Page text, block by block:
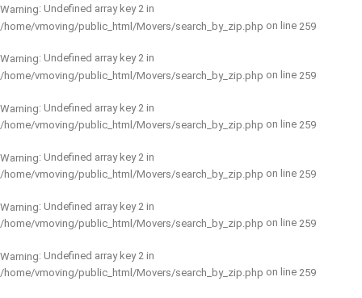
Warning: Undefined array key 2 in
/home/vmoving/public_html/Movers/search_by_zip.php on line 259
Warning: Undefined array key 2 in
/home/vmoving/public_html/Movers/search_by_zip.php on line 259
Warning: Undefined array key 2 in
/home/vmoving/public_html/Movers/search_by_zip.php on line 259
Warning: Undefined array key 2 in
/home/vmoving/public_html/Movers/search_by_zip.php on line 259
Warning: Undefined array key 2 in
/home/vmoving/public_html/Movers/search_by_zip.php on line 259
Warning: Undefined array key 2 in
/home/vmoving/public_html/Movers/search_by_zip.php on line 259